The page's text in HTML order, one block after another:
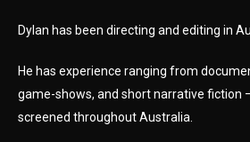
Dylan has been directing and editing in
He has experience ranging from
game-shows, and short narrative fiction
screened throughout Australia.